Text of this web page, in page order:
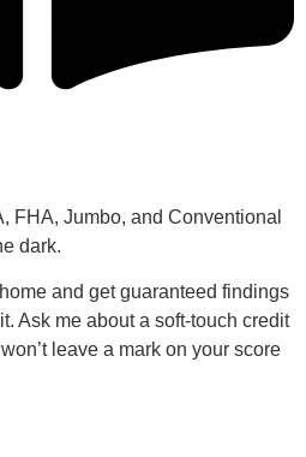
FHA, Jumbo, and Conventional
dark.
and get guaranteed findings
Ask me about a soft-touch credit
leave a mark on your score